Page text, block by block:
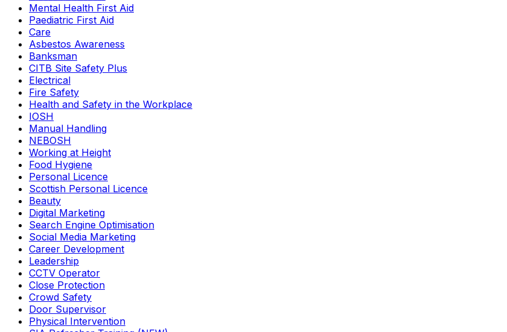
Mental Health First Aid
Paediatric First Aid
Care
Asbestos Awareness
Banksman
CITB Site Safety Plus
Electrical
Fire Safety
Health and Safety in the Workplace
IOSH
Manual Handling
NEBOSH
Working at Height
Food Hygiene
Personal Licence
Scottish Personal Licence
Beauty
Digital Marketing
Search Engine Optimisation
Social Media Marketing
Career Development
Leadership
CCTV Operator
Close Protection
Crowd Safety
Door Supervisor
Physical Intervention